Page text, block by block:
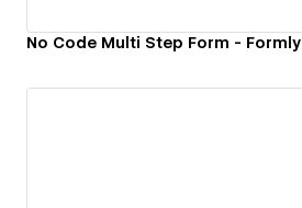
No Code Multi Step Form - Formly